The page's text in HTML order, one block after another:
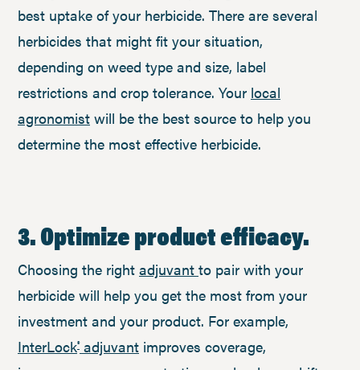
best uptake of your herbicide. There are several
herbicides that might fit your situation,
depending on weed type and size, label
restrictions and crop tolerance. Your local
agronomist will be the best source to help you
determine the most effective herbicide.
3. Optimize product efficacy.
Choosing the right adjuvant to pair with your
herbicide will help you get the most from your
investment and your product. For example,
InterLock®adjuvant improves coverage,